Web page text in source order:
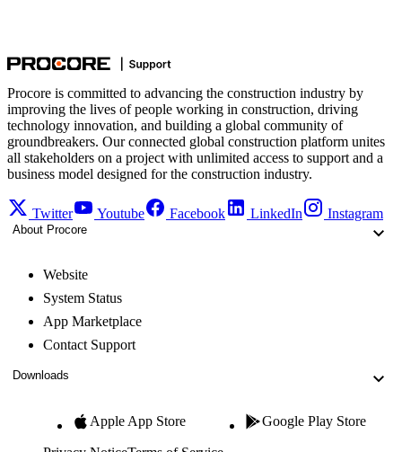
Procore is committed to advancing the construction industry by
improving the lives of people working in construction, driving
technology innovation, and building a global community of
groundbreakers. Our connected global construction platform unites
all stakeholders on a project with unlimited access to support and a
business model designed for the construction industry.
Twitter Youtube Facebook LinkedIn Instagram
About Procore
Website
System Status
App Marketplace
Contact Support
Downloads
Apple App Store Google Play Store